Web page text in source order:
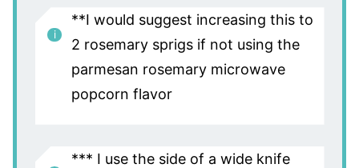
**I would suggest increasing this to
2 rosemary sprigs if not using the
parmesan rosemary microwave
popcorn flavor
*** I use the side of a wide knife